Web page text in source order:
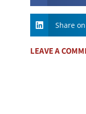
Share
LEAVE A